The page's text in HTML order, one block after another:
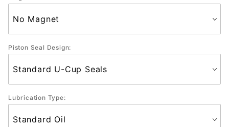
Piston Seal Design:
Lubrication Type: